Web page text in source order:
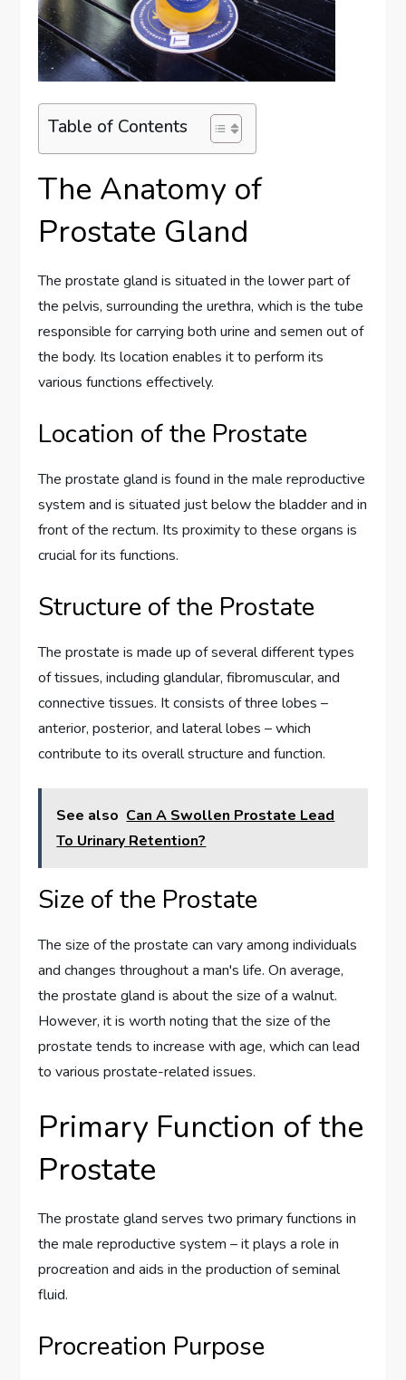
Table of Contents
The Anatomy of
Prostate Gland
The prostate gland is situated in the lower part of
the pelvis, surrounding the urethra, which is the tube
responsible for carrying both urine and semen out of
the body. Its location enables it to perform its
various functions effectively.
Location of the Prostate
The prostate gland is found in the male reproductive
system and is situated just below the bladder and in
front of the rectum. Its proximity to these organs is
crucial for its functions.
Structure of the Prostate
The prostate is made up of several different types
of tissues, including glandular, fibromuscular, and
connective tissues. It consists of three lobes –
anterior, posterior, and lateral lobes – which
contribute to its overall structure and function.
See also Can A Swollen Prostate Lead
To Urinary Retention?
Size of the Prostate
The size of the prostate can vary among individuals
and changes throughout a man's life. On average,
the prostate gland is about the size of a walnut.
However, it is worth noting that the size of the
prostate tends to increase with age, which can lead
to various prostate-related issues.
Primary Function of the
Prostate
The prostate gland serves two primary functions in
the male reproductive system – it plays a role in
procreation and aids in the production of seminal
fluid.
Procreation Purpose